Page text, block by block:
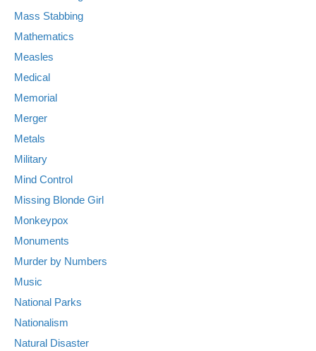
Mass Stabbing
Mathematics
Measles
Medical
Memorial
Merger
Metals
Military
Mind Control
Missing Blonde Girl
Monkeypox
Monuments
Murder by Numbers
Music
National Parks
Nationalism
Natural Disaster